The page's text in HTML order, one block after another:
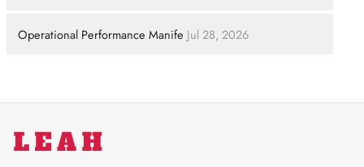
Operational Performance Manife Jul 28, 2026